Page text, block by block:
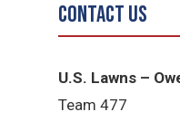
Contact Us
U.S. Lawns –
Team 477